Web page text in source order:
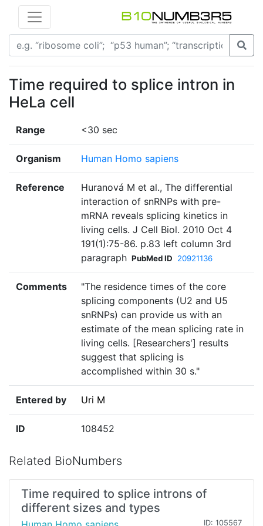
Time required to splice intron in
HeLa cell
Range <30 sec
Organism Human Homo sapiens
Reference
Huranová M et al., The differential
interaction of snRNPs with pre-
mRNA reveals splicing kinetics in
living cells. J Cell Biol. 2010 Oct 4
191(1):75-86. p.83 left column 3rd
paragraph PubMed ID 20921136
Comments
"The residence times of the core
splicing components (U2 and U5
snRNPs) can provide us with an
estimate of the mean splicing rate in
living cells. [Researchers'] results
suggest that splicing is
accomplished within 30 s."
Entered by Uri M
ID 108452
Related BioNumbers
Time required to splice introns of
different sizes and types
ID: 105567